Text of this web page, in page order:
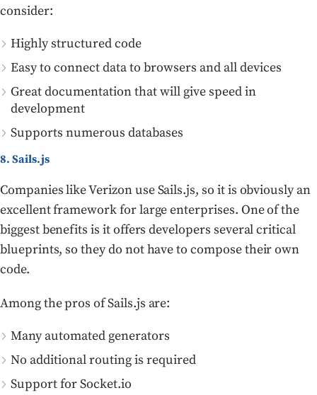
consider:
Highly structured code
Easy to connect data to browsers and all devices
Great documentation that will give speed in
development
Supports numerous databases
8. Sails.js
Companies like Verizon use Sails.js, so it is obviously an
excellent framework for large enterprises. One of the
biggest benefits is it offers developers several critical
blueprints, so they do not have to compose their own
code.
Among the pros of Sails.js are:
Many automated generators
No additional routing is required
Support for Socket.io